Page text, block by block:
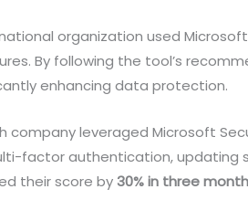
organization used
By following the tool’s
enhancing data protection.
company leveraged Microsoft
factor authentication, updating
their score by 30% in three